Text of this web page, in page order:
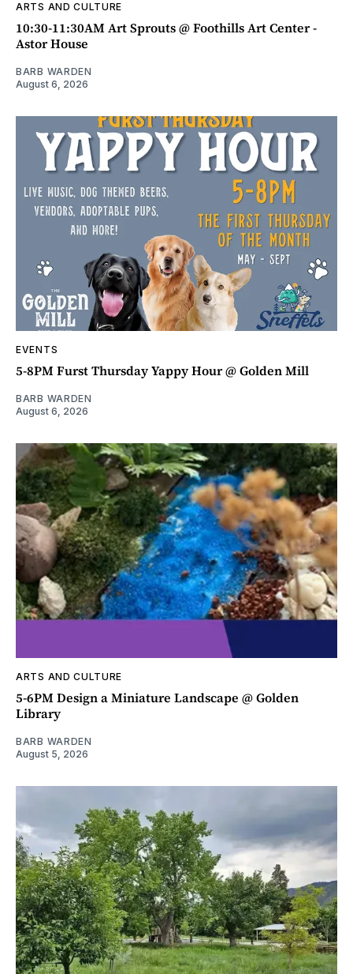
ARTS AND CULTURE
10:30-11:30AM Art Sprouts @ Foothills Art Center -
Astor House
BARB WARDEN
August 6, 2026
EVENTS
5-8PM Furst Thursday Yappy Hour @ Golden Mill
BARB WARDEN
August 6, 2026
ARTS AND CULTURE
5-6PM Design a Miniature Landscape @ Golden
Library
BARB WARDEN
August 5, 2026